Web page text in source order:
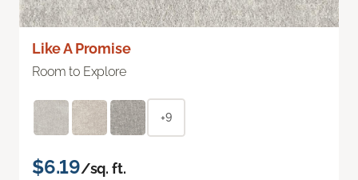
Like A Promise
Room to Explore
+9
$6.19/sq. ft.